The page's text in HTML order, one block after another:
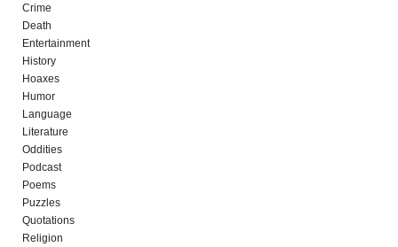
Crime
Death
Entertainment
History
Hoaxes
Humor
Language
Literature
Oddities
Podcast
Poems
Puzzles
Quotations
Religion